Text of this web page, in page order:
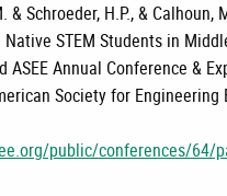
& Schroeder, H.P., & Calhoun,
STEM Students in
ASEE Annual Conference &
Society for Engineering
public/conferences/64/